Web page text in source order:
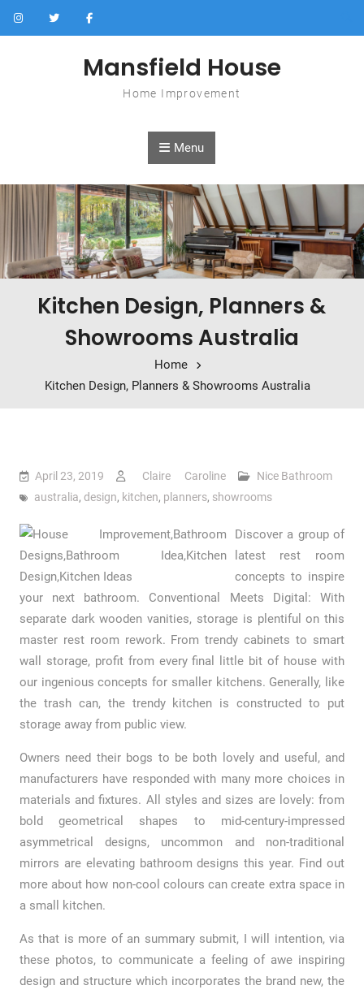
Skip to content
Mansfield House
Home Improvement
Menu
Kitchen Design, Planners &
Showrooms Australia
Home
Kitchen Design, Planners & Showrooms Australia
April 23, 2019 Claire Caroline
Nice Bathroom
australia, design, kitchen, planners, showrooms
Discover a group of
latest rest room
concepts to inspire
your next bathroom. Conventional Meets Digital: With
separate dark wooden vanities, storage is plentiful on this
master rest room rework. From trendy cabinets to smart
wall storage, profit from every final little bit of house with
our ingenious concepts for smaller kitchens. Generally, like
the trash can, the trendy kitchen is constructed to put
storage away from public view.
Owners need their bogs to be both lovely and useful, and
manufacturers have responded with many more choices in
materials and fixtures. All styles and sizes are lovely: from
bold geometrical shapes to mid-century-impressed
asymmetrical designs, uncommon and non-traditional
mirrors are elevating bathroom designs this year. Find out
more about how non-cool colours can create extra space in
a small kitchen.
As that is more of an summary submit, I will intention, via
these photos, to communicate a feeling of awe inspiring
design and structure which incorporates the brand new, the